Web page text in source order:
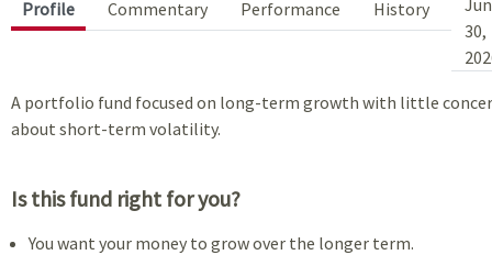
Profile Commentary Performance History
30,
A portfolio fund focused on long-term growth with little
about short-term volatility.
Is this fund right for you?
You want your money to grow over the longer term.